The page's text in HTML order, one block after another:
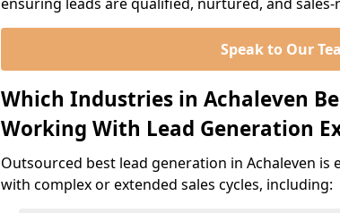
Speak to Our
Which Industries in Achaleven
Working With Lead Generation
Outsourced best lead generation in Achaleven is
with complex or extended sales cycles, including: